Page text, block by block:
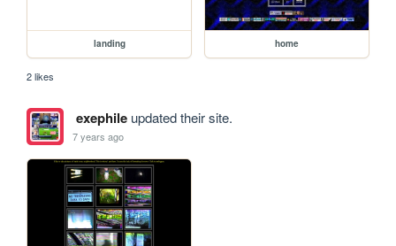
landing home
2 likes
exephileupdated their site.
7 years ago